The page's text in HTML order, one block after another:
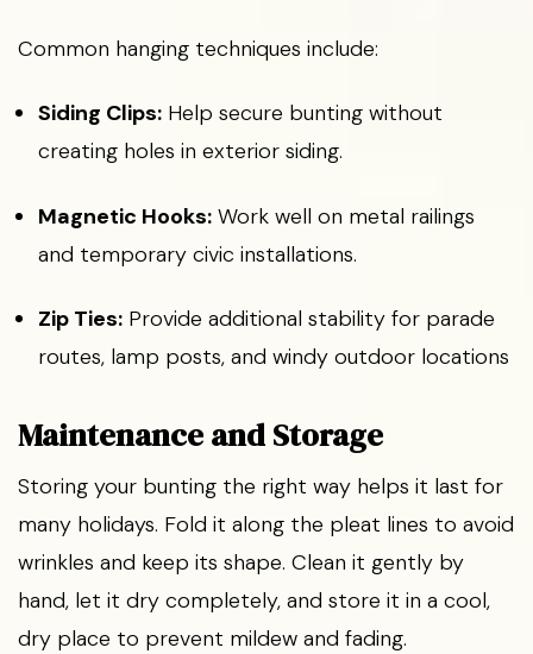
Common hanging techniques include:
Siding Clips: Help secure bunting without
creating holes in exterior siding.
Magnetic Hooks: Work well on metal railings
and temporary civic installations.
Zip Ties: Provide additional stability for parade
routes, lamp posts, and windy outdoor locations
Maintenance and Storage
Storing your bunting the right way helps it last for
many holidays. Fold it along the pleat lines to avoid
wrinkles and keep its shape. Clean it gently by
hand, let it dry completely, and store it in a cool,
dry place to prevent mildew and fading.